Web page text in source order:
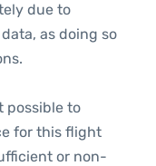
due to
as doing so
possible to
for this flight
or non-